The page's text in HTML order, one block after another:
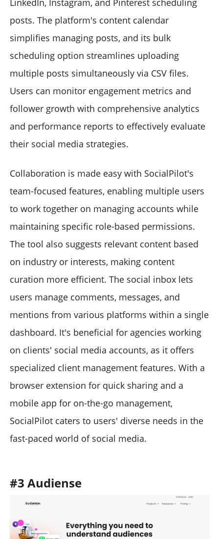
LinkedIn, Instagram, and Pinterest scheduling
posts. The platform's content calendar
simplifies managing posts, and its bulk
scheduling option streamlines uploading
multiple posts simultaneously via CSV files.
Users can monitor engagement metrics and
follower growth with comprehensive analytics
and performance reports to effectively evaluate
their social media strategies.
Collaboration is made easy with SocialPilot's
team-focused features, enabling multiple users
to work together on managing accounts while
maintaining specific role-based permissions.
The tool also suggests relevant content based
on industry or interests, making content
curation more efficient. The social inbox lets
users manage comments, messages, and
mentions from various platforms within a single
dashboard. It's beneficial for agencies working
on clients' social media accounts, as it offers
specialized client management features. With a
browser extension for quick sharing and a
mobile app for on-the-go management,
SocialPilot caters to users' diverse needs in the
fast-paced world of social media.
#3 Audiense